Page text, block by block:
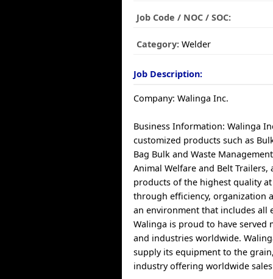
Job Code / NOC / SOC:
Category: Welder
Job Description:
Company: Walinga Inc.
Business Information: Walinga
customized products such as
Bag Bulk and Waste
Animal Welfare and Belt
products of the highest quality
through efficiency, organization
an environment that includes all
Walinga is proud to have served
and industries worldwide.
supply its equipment to the
industry offering worldwide